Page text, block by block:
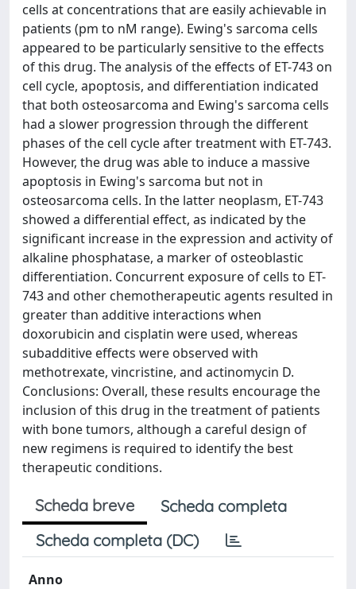
cells at concentrations that are easily achievable in
patients (pm to nM range). Ewing's sarcoma cells
appeared to be particularly sensitive to the effects
of this drug. The analysis of the effects of ET-743 on
cell cycle, apoptosis, and differentiation indicated
that both osteosarcoma and Ewing's sarcoma cells
had a slower progression through the different
phases of the cell cycle after treatment with ET-743.
However, the drug was able to induce a massive
apoptosis in Ewing's sarcoma but not in
osteosarcoma cells. In the latter neoplasm, ET-743
showed a differential effect, as indicated by the
significant increase in the expression and activity of
alkaline phosphatase, a marker of osteoblastic
differentiation. Concurrent exposure of cells to ET-
743 and other chemotherapeutic agents resulted in
greater than additive interactions when
doxorubicin and cisplatin were used, whereas
subadditive effects were observed with
methotrexate, vincristine, and actinomycin D.
Conclusions: Overall, these results encourage the
inclusion of this drug in the treatment of patients
with bone tumors, although a careful design of
new regimens is required to identify the best
therapeutic conditions.
Scheda breve
Scheda completa
Scheda completa (DC)
Anno